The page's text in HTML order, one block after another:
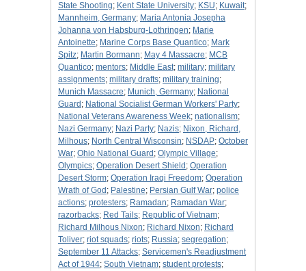
State Shooting; Kent State University; KSU; Kuwait;
Mannheim, Germany; Maria Antonia Josepha
Johanna von Habsburg-Lothringen; Marie
Antoinette; Marine Corps Base Quantico; Mark
Spitz; Martin Bormann; May 4 Massacre; MCB
Quantico; mentors; Middle East; military; military
assignments; military drafts; military training;
Munich Massacre; Munich, Germany; National
Guard ; National Socialist German Workers' Party;
National Veterans Awareness Week; nationalism;
Nazi Germany; Nazi Party; Nazis; Nixon, Richard,
Milhous; North Central Wisconsin; NSDAP; October
War; Ohio National Guard ; Olympic Village;
Olympics; Operation Desert Shield ; Operation
Desert Storm; Operation Iraqi Freedom; Operation
Wrath of God ; Palestine; Persian Gulf War; police
actions; protesters; Ramadan; Ramadan War;
razorbacks; Red Tails; Republic of Vietnam;
Richard Milhous Nixon; Richard Nixon; Richard
Toliver; riot squads; riots; Russia; segregation;
September 11 Attacks; Servicemen's Readjustment
Act of 1944; South Vietnam; student protests;